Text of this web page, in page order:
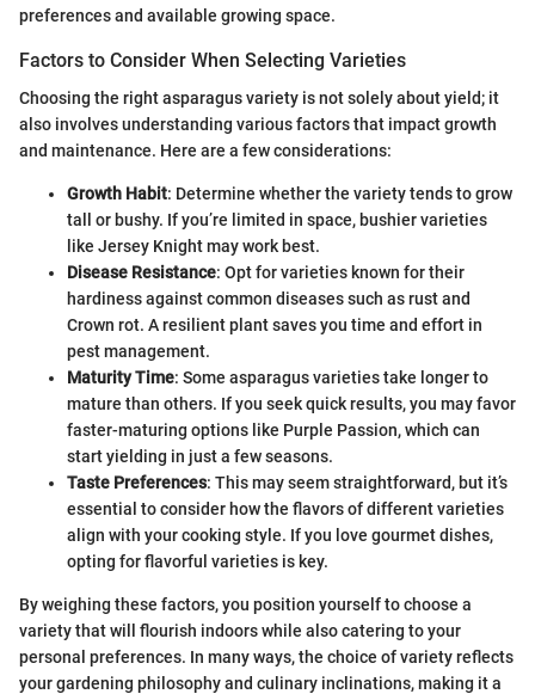
preferences and available growing space.
Factors to Consider When Selecting Varieties
Choosing the right asparagus variety is not solely about yield; it
also involves understanding various factors that impact growth
and maintenance. Here are a few considerations:
Growth Habit: Determine whether the variety tends to grow
tall or bushy. If you’re limited in space, bushier varieties
like Jersey Knight may work best.
Disease Resistance: Opt for varieties known for their
hardiness against common diseases such as rust and
Crown rot. A resilient plant saves you time and effort in
pest management.
Maturity Time: Some asparagus varieties take longer to
mature than others. If you seek quick results, you may favor
faster-maturing options like Purple Passion, which can
start yielding in just a few seasons.
Taste Preferences: This may seem straightforward, but it’s
essential to consider how the flavors of different varieties
align with your cooking style. If you love gourmet dishes,
opting for flavorful varieties is key.
By weighing these factors, you position yourself to choose a
variety that will flourish indoors while also catering to your
personal preferences. In many ways, the choice of variety reflects
your gardening philosophy and culinary inclinations, making it a